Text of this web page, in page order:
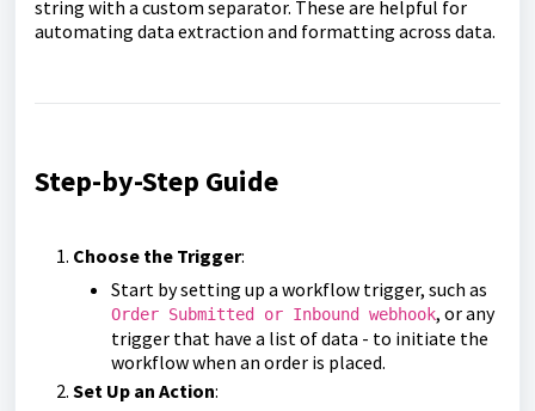
string with a custom separator. These are helpful for
automating data extraction and formatting across data.
Step-by-Step Guide
Choose the Trigger:
Start by setting up a workflow trigger, such as
Order Submitted or Inbound webhook, or any
trigger that have a list of data - to initiate the
workflow when an order is placed.
Set Up an Action: